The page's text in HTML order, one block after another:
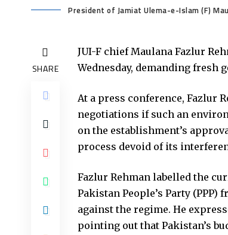
President of Jamiat Ulema-e-Islam (F)
SHARE
JUI-F chief Maulana Fazlur
Wednesday, demanding fresh
At a press conference, Fazlur
negotiations if such an
on the establishment’s
process devoid of its
Fazlur Rehman labelled the
Pakistan People’s Party
against the regime. He
pointing out that Pakistan’s